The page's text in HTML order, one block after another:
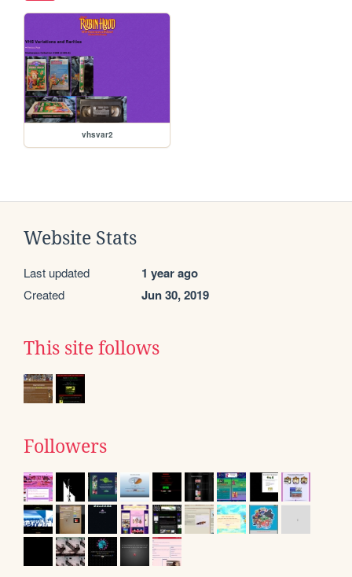
vhsvar2
Website Stats
Last updated 1 year ago
Created Jun 30, 2019
This site follows
Followers